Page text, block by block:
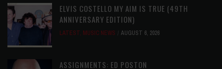
ELVIS COSTELLO MY AIM IS TRUE (49TH
ANNIVERSARY EDITION)
LATEST, MUSIC NEWS AUGUST 6, 2026
ASSIGNMENTS: ED POSTON